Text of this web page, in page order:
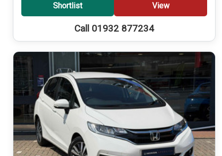
Shortlist View
Call 01932 877234